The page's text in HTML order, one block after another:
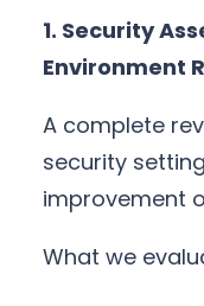
1. Security
Environment
A complete
security
improvement
What we